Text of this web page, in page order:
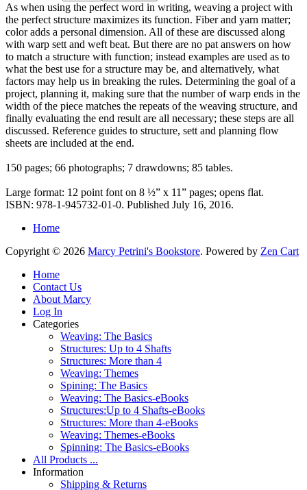
As when using the perfect word in writing, weaving a project with
the perfect structure maximizes its function. Fiber and yarn matter;
color adds a personal dimension. All of these are discussed along
with warp sett and weft beat. But there are no pat answers on how
to match a structure with function; instead examples are used as to
what the best use for a structure may be, and alternatively, what
factors may help us in breaking the rules. Determining the goal of a
project, planning it, making sure that the number of warp ends in the
width of the piece matches the repeats of the weaving structure, and
finally evaluating the end result are all necessary; these steps are all
discussed. Reference guides to structure, sett and planning flow
sheets are included at the end.
150 pages; 66 photographs; 7 drawdowns; 85 tables.
Large format: 12 point font on 8 ½” x 11” pages; opens flat.
ISBN: 978-1-945732-01-0. Published July 16, 2016.
Home
Copyright © 2026 Marcy Petrini's Bookstore. Powered by Zen Cart
Home
Contact Us
About Marcy
Log In
Categories
Weaving: The Basics
Structures: Up to 4 Shafts
Structures: More than 4
Weaving: Themes
Spining: The Basics
Weaving: The Basics-eBooks
Structures:Up to 4 Shafts-eBooks
Structures: More than 4-eBooks
Weaving: Themes-eBooks
Spinning: The Basics-eBooks
All Products ...
Information
Shipping & Returns